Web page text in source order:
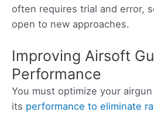
often requires trial and error,
open to new approaches.
Improving Airsoft
Performance
You must optimize your
its performance to eliminate